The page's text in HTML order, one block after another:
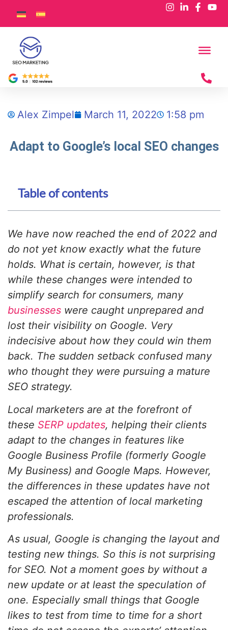
Alex Zimpel March 11, 2022 1:58 pm
Adapt to Google’s local SEO changes
Table of contents
We have now reached the end of 2022 and
do not yet know exactly what the future
holds. What is certain, however, is that
while these changes were intended to
simplify search for consumers, many
businesses were caught unprepared and
lost their visibility on Google. Very
indecisive about how they could win them
back. The sudden setback confused many
who thought they were pursuing a mature
SEO strategy.
Local marketers are at the forefront of
these SERP updates, helping their clients
adapt to the changes in features like
Google Business Profile (formerly Google
My Business) and Google Maps. However,
the differences in these updates have not
escaped the attention of local marketing
professionals.
As usual, Google is changing the layout and
testing new things. So this is not surprising
for SEO. Not a moment goes by without a
new update or at least the speculation of
one. Especially small things that Google
likes to test from time to time for a short